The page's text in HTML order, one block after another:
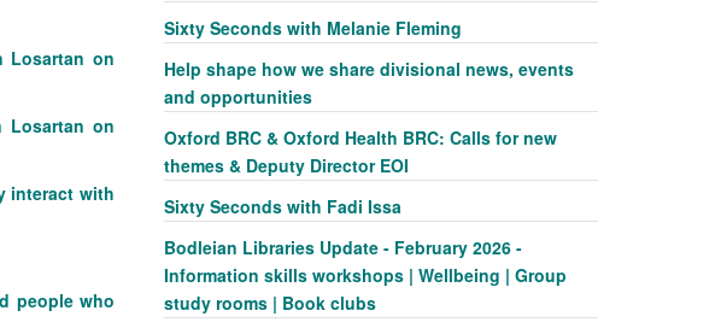
Losartan on
Losartan on
interact with
people who
Sixty Seconds with Melanie Fleming
Help shape how we share divisional news, events
and opportunities
Oxford BRC & Oxford Health BRC: Calls for new
themes & Deputy Director EOI
Sixty Seconds with Fadi Issa
Bodleian Libraries Update - February 2026 -
Information skills workshops | Wellbeing | Group
study rooms | Book clubs